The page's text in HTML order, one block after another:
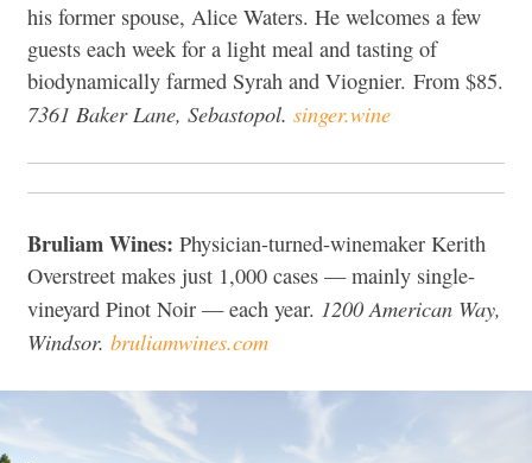
his former spouse, Alice Waters. He welcomes a few
guests each week for a light meal and tasting of
biodynamically farmed Syrah and Viognier. From $85.
7361 Baker Lane, Sebastopol. singer.wine
Bruliam Wines: Physician-turned-winemaker Kerith
Overstreet makes just 1,000 cases — mainly single-
vineyard Pinot Noir — each year. 1200 American Way,
Windsor. bruliamwines.com